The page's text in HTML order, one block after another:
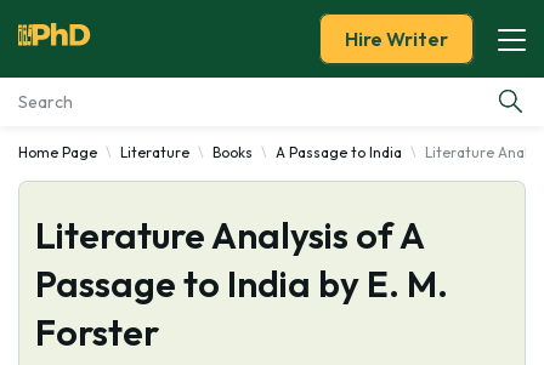
Essay Examples
Services
Tools
Hire Writer
Home Page Literature Books A Passage to India Literature
Literature Analysis of A
Passage to India by E. M.
Forster